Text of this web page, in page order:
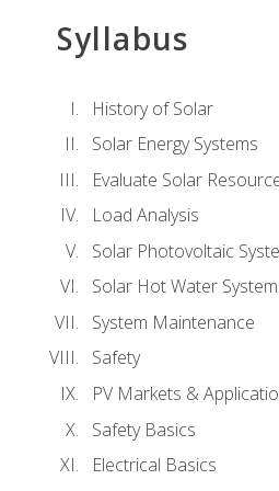
Syllabus
History of Solar
Solar Energy Systems
Evaluate Solar
Load Analysis
Solar Photovoltaic
Solar Hot Water
System Maintenance
Safety
PV Markets &
Safety Basics
Electrical Basics